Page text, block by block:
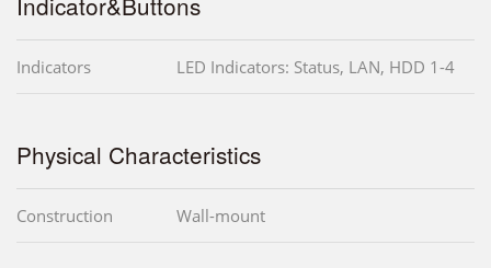
Indicators LED Indicators: Status, LAN, HDD 1-4
Physical Characteristics
Construction Wall-mount